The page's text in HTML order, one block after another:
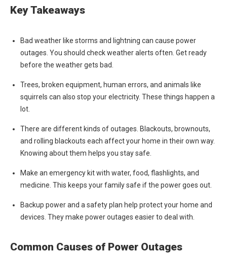
Key Takeaways
Bad weather like storms and lightning can cause power
outages. You should check weather alerts often. Get ready
before the weather gets bad.
Trees, broken equipment, human errors, and animals like
squirrels can also stop your electricity. These things happen a
lot.
There are different kinds of outages. Blackouts, brownouts,
and rolling blackouts each affect your home in their own way.
Knowing about them helps you stay safe.
Make an emergency kit with water, food, flashlights, and
medicine. This keeps your family safe if the power goes out.
Backup power and a safety plan help protect your home and
devices. They make power outages easier to deal with.
Common Causes of Power Outages